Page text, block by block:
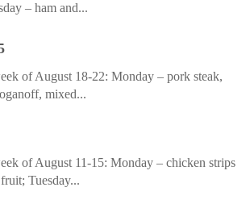
– ham and...
of August 18-22: Monday – pork steak,
mixed...
of August 11-15: Monday – chicken strips
Tuesday...